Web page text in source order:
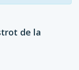
de la